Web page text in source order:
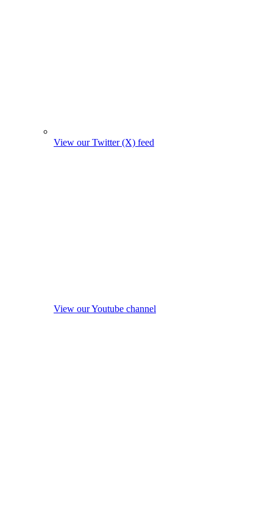
View our Twitter (X) feed
View our Youtube channel